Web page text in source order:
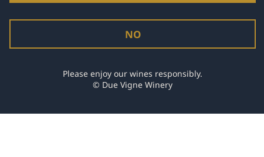
Category:Culinary
SCOPPIA SPARKLING WINE!
NO
Please enjoy our wines responsibly.
© Due Vigne Winery